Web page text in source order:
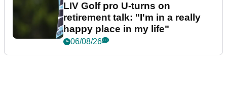
LIV Golf pro U-turns on
retirement talk: "I'm in a really
happy place in my life"
06/08/26